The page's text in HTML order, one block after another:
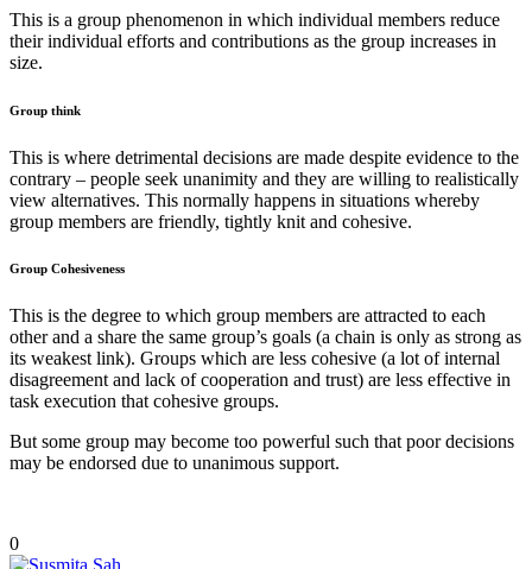
This is a group phenomenon in which individual members reduce
their individual efforts and contributions as the group increases in
size.
Group think
This is where detrimental decisions are made despite evidence to the
contrary – people seek unanimity and they are willing to realistically
view alternatives. This normally happens in situations whereby
group members are friendly, tightly knit and cohesive.
Group Cohesiveness
This is the degree to which group members are attracted to each
other and a share the same group’s goals (a chain is only as strong as
its weakest link). Groups which are less cohesive (a lot of internal
disagreement and lack of cooperation and trust) are less effective in
task execution that cohesive groups.
But some group may become too powerful such that poor decisions
may be endorsed due to unanimous support.
0